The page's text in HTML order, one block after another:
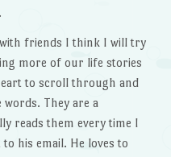
with friends I think I will try
more of our life stories
to scroll through and
They are a
reads them every time I
his email. He loves to